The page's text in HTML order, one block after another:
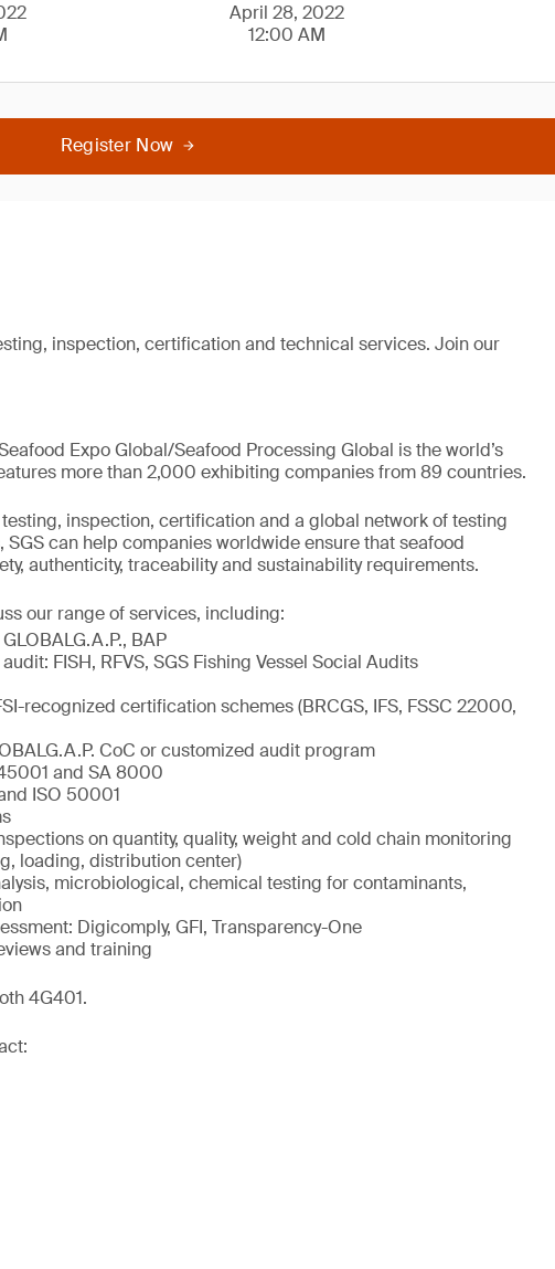
April 28, 2022
12:00 AM
Register Now
inspection, certification and technical services. Join our
Expo Global/Seafood Processing Global is the world’s
more than 2,000 exhibiting companies from 89 countries.
inspection, certification and a global network of testing
can help companies worldwide ensure that seafood
authenticity, traceability and sustainability requirements.
our range of services, including:
BAP
FISH, RFVS, SGS Fishing Vessel Social Audits
recognized certification schemes (BRCGS, IFS, FSSC 22000,
CoC or customized audit program
and SA 8000
ISO 50001
on quantity, quality, weight and cold chain monitoring
loading, distribution center)
microbiological, chemical testing for contaminants,
Digicomply, GFI, Transparency-One
and training
4G401.